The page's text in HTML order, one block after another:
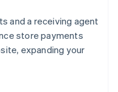
and a receiving agent
store payments
expanding your